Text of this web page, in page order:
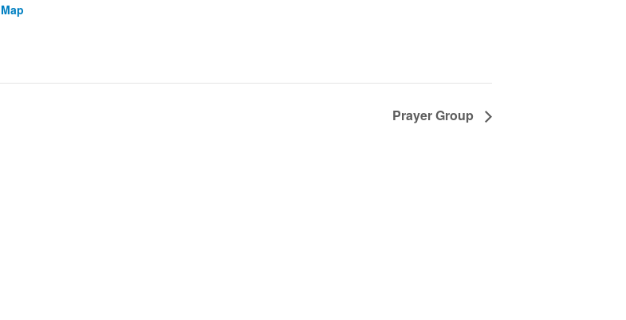
Map
Prayer Group